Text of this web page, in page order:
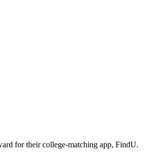
for their college-matching app, FindU.